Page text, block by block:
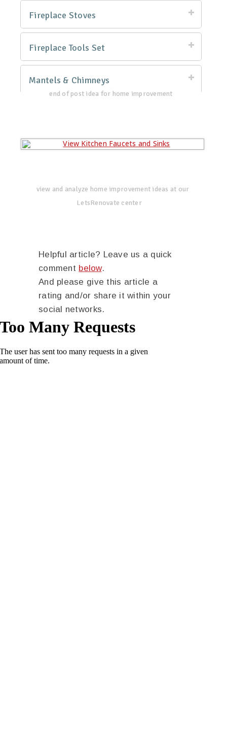
Fireplace Stoves
Fireplace Tools Set
Mantels & Chimneys
end of post idea for home improvement
view and analyze home improvement ideas at our
LetsRenovate center
Helpful article? Leave us a quick
comment below.
And please give this article a
rating and/or share it within your
social networks.